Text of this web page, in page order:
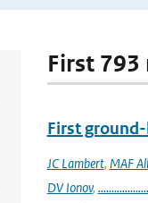
First 793
First
JC Lambert, MAF
DV Ionov,